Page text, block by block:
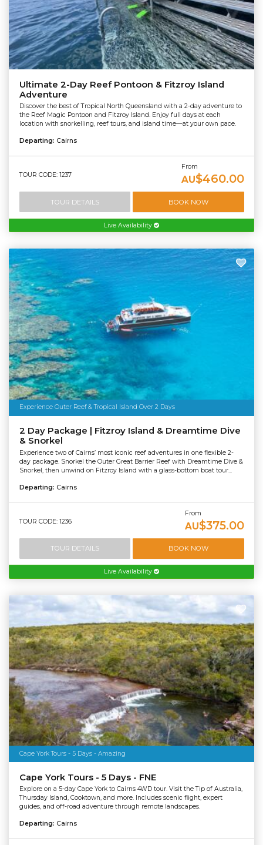
Ultimate 2-Day Reef Pontoon & Fitzroy Island
Adventure
Discover the best of Tropical North Queensland with a 2-day adventure to
the Reef Magic Pontoon and Fitzroy Island. Enjoy full days at each
location with snorkelling, reef tours, and island time—at your own pace.
Departing: Cairns
TOUR CODE: 1237
From
AU$460.00
TOUR DETAILS BOOK NOW
Live Availability
Experience Outer Reef & Tropical Island Over 2 Days
2 Day Package | Fitzroy Island & Dreamtime Dive
& Snorkel
Experience two of Cairns’ most iconic reef adventures in one flexible 2-
day package. Snorkel the Outer Great Barrier Reef with Dreamtime Dive &
Snorkel, then unwind on Fitzroy Island with a glass-bottom boat tour...
Departing: Cairns
TOUR CODE: 1236
From
AU$375.00
TOUR DETAILS BOOK NOW
Live Availability
Cape York Tours - 5 Days - Amazing
Cape York Tours - 5 Days - FNE
Explore on a 5-day Cape York to Cairns 4WD tour. Visit the Tip of Australia,
Thursday Island, Cooktown, and more. Includes scenic flight, expert
guides, and off-road adventure through remote landscapes.
Departing: Cairns